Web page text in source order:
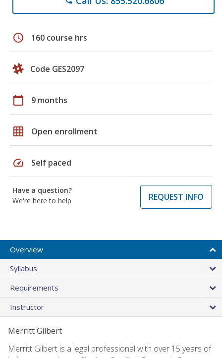
schedule 160 course hrs
Code GES2097
calendar_today 9 months
grid_on Open enrollment
speed Self paced
Have a question?
We're here to help
REQUEST INFO
Overview
Syllabus
Requirements
Instructor
Merritt Gilbert
Merritt Gilbert is a legal professional with over 15 years of